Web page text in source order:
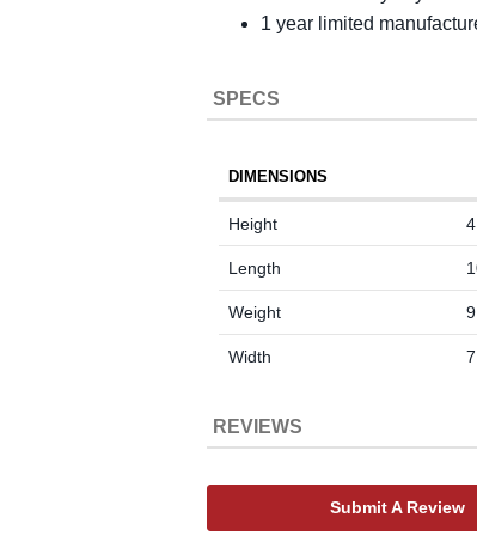
1 year limited
SPECS
DIMENSIONS
Height
Length
Weight
Width
REVIEWS
Submit A Review